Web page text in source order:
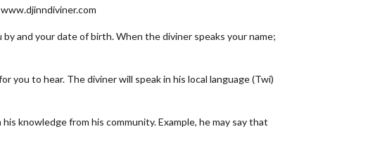
and your date of birth. When the diviner speaks your name;
you to hear. The diviner will speak in his local language (Twi)
knowledge from his community. Example, he may say that